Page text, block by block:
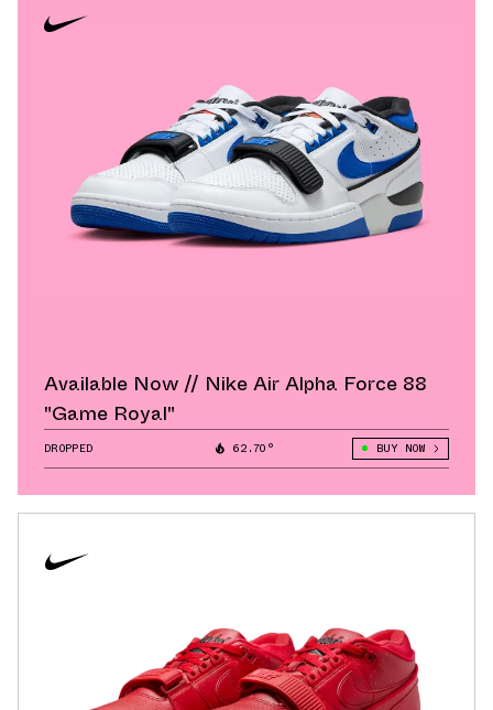
Available Now // Nike Air Alpha Force 88
"Game Royal"
DROPPED 62.70° BUY NOW